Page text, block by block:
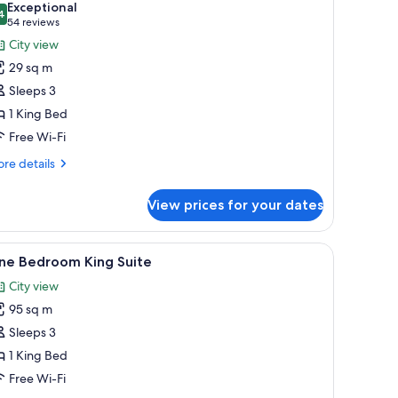
out of 10
Exceptional
54 reviews
(54
reviews)
City view
29 sq m
Sleeps 3
1 King Bed
Free Wi-Fi
details
View prices for your dates
table, and two framed artworks on the wall.A modern bedroom with a bed, a bedside
4 Bedroom King Suite
City view
95 sq m
Sleeps 3
1 King Bed
Free Wi-Fi